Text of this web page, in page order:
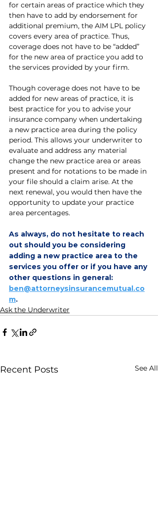
for certain areas of practice which they
then have to add by endorsement for
additional premium, the AIM LPL policy
covers every area of practice. Thus,
coverage does not have to be “added”
for the new area of practice you add to
the services provided by your firm.
Though coverage does not have to be
added for new areas of practice, it is
best practice for you to advise your
insurance company when undertaking
a new practice area during the policy
period. This allows your underwriter to
evaluate and address any material
change the new practice area or areas
present and for notations to be made in
your file should a claim arise. At the
next renewal, you would then have the
opportunity to update your practice
area percentages.
As always, do not hesitate to reach
out should you be considering
adding a new practice area to the
services you offer or if you have any
other questions in general:
ben@attorneysinsurancemutual.co
m.
Ask the Underwriter
Recent Posts See All